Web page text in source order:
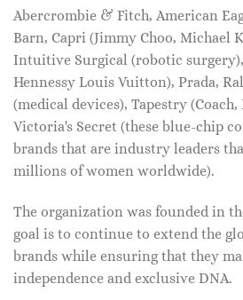
Abercrombie & Fitch, American
Barn, Capri (Jimmy Choo, Michael
Intuitive Surgical (robotic surgery),
Hennessy Louis Vuitton), Prada,
(medical devices), Tapestry (Coach,
Victoria's Secret (these blue-chip
brands that are industry leaders
millions of women worldwide).
The organization was founded in
goal is to continue to extend the
brands while ensuring that they
independence and exclusive DNA.